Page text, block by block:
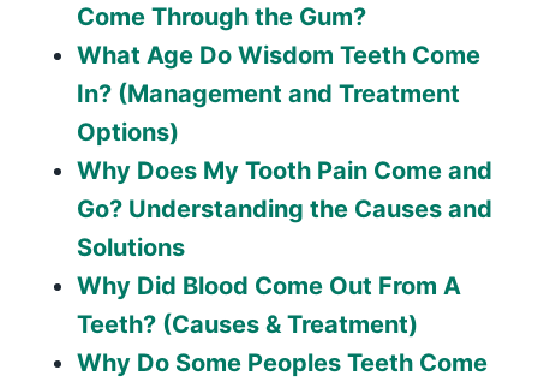
Come Through the Gum?
What Age Do Wisdom Teeth Come
In? (Management and Treatment
Options)
Why Does My Tooth Pain Come and
Go? Understanding the Causes and
Solutions
Why Did Blood Come Out From A
Teeth? (Causes & Treatment)
Why Do Some Peoples Teeth Come